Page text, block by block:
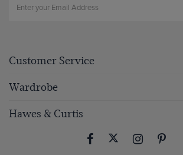
Customer Service
Wardrobe
Hawes & Curtis